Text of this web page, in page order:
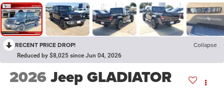
RECENT PRICE DROP! Collapse
Reduced by $8,025 since Jun 04, 2026
2026Jeep GLADIATOR